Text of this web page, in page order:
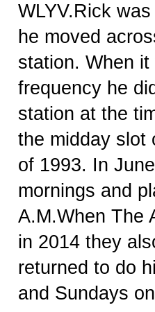
WLYV.Rick
he moved
station. When
frequency he
station at the
the midday slot
of 1993. In
mornings and
A.M.When The
in 2014 they
returned to do
and Sundays